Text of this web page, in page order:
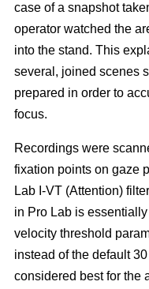
case of a snapshot
operator watched the
into the stand. This
several, joined scenes
prepared in order to
focus.
Recordings were
fixation points on gaze
Lab I-VT (Attention)
in Pro Lab is
velocity threshold
instead of the default
considered best for the